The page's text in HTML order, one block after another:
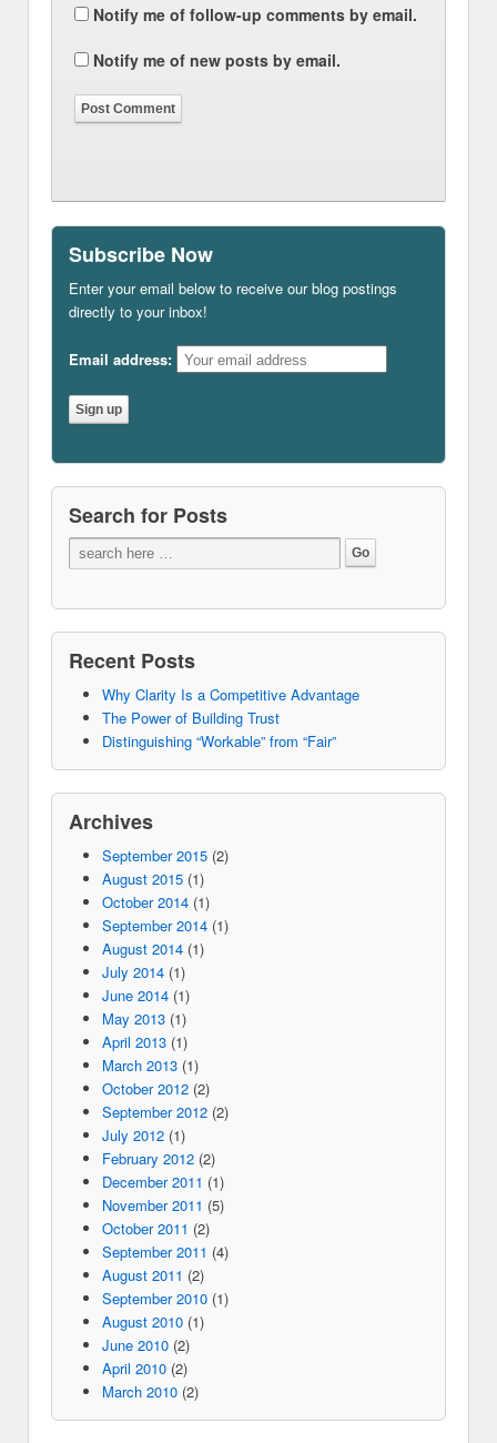
Notify me of follow-up comments by email.
Notify me of new posts by email.
Subscribe Now
Enter your email below to receive our blog postings
directly to your inbox!
Email address:
Search for Posts
Recent Posts
Why Clarity Is a Competitive Advantage
The Power of Building Trust
Distinguishing “Workable” from “Fair”
Archives
September 2015(2)
August 2015(1)
October 2014(1)
September 2014(1)
August 2014(1)
July 2014(1)
June 2014(1)
May 2013(1)
April 2013(1)
March 2013(1)
October 2012(2)
September 2012(2)
July 2012(1)
February 2012(2)
December 2011 (1)
November 2011 (5)
October 2011 (2)
September 2011 (4)
August 2011 (2)
September 2010(1)
August 2010(1)
June 2010(2)
April 2010(2)
March 2010(2)